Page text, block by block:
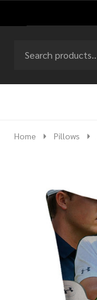
Go
Ignore
Home Pillows